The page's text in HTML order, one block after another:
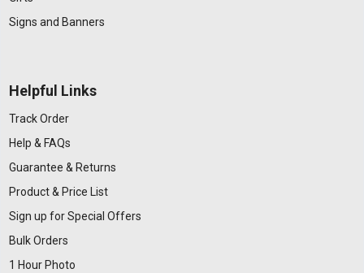
Signs and Banners
Helpful Links
Track Order
Help & FAQs
Guarantee & Returns
Product & Price List
Sign up for Special Offers
Bulk Orders
1 Hour Photo